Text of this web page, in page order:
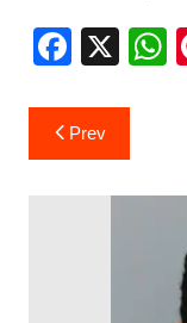
F
c
e
X
p
Post
navigation
Prev